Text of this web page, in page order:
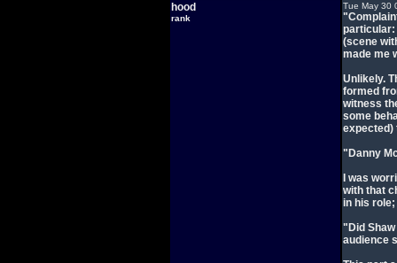
hood
rank
Tue May 30
particular:
(scene
made me
Unlikely.
formed
witness
some
expected)
"Danny
I was
with that
in his
"Did
audience